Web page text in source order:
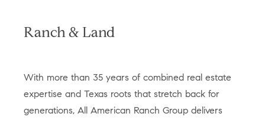
Ranch & Land
With more than 35 years of combined real estate
expertise and Texas roots that stretch back for
generations, All American Ranch Group delivers